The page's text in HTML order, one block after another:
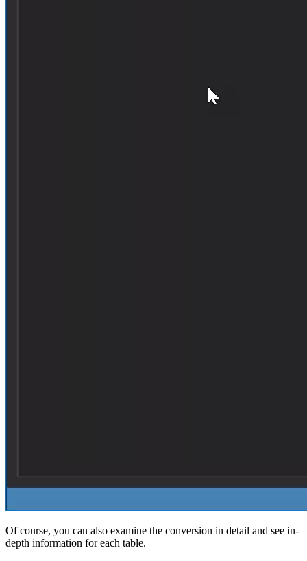
Of course, you can also examine the conversion in detail and see in-
depth information for each table.